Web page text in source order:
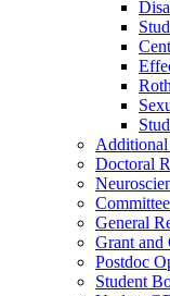
Additional
Doctoral
General
Grant and
Postdoc
Student